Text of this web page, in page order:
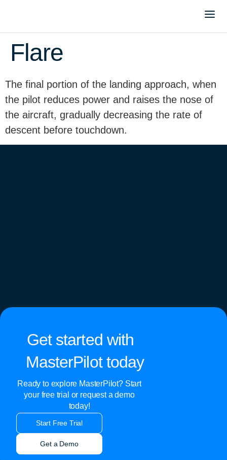
Flare
The final portion of the landing approach, when
the pilot reduces power and raises the nose of
the aircraft, gradually decreasing the rate of
descent before touchdown.
Get started with
MasterPilot today
Ready to explore MasterPilot? Start
your free trial or request a demo
today!
Start Free Trial
Get a Demo